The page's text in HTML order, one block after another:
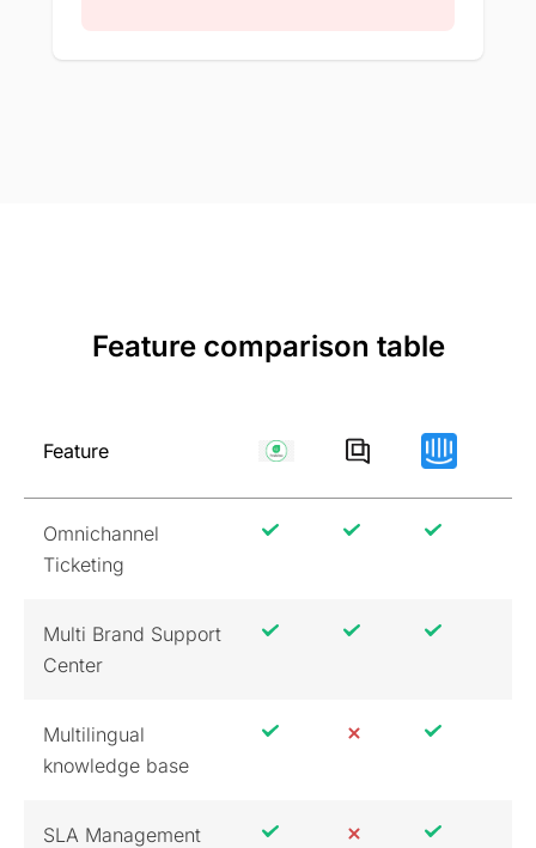
Feature comparison table
Feature
Omnichannel
Ticketing
Multi Brand Support
Center
Multilingual
knowledge base
SLA Management